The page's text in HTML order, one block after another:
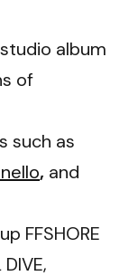
album
of
such as
, and
FFSHORE